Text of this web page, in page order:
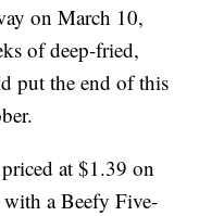
on March 10,
of deep-fried,
put the end of this
at $1.39 on
a Beefy Five-